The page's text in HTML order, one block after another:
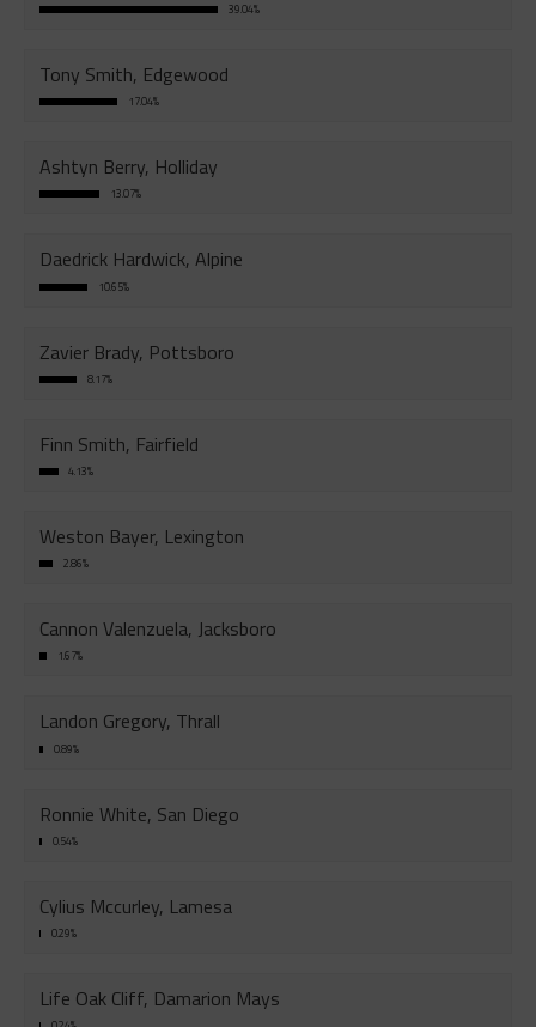
39.04%
Tony Smith, Edgewood
17.04%
Ashtyn Berry, Holliday
13.07%
Daedrick Hardwick, Alpine
10.65%
Zavier Brady, Pottsboro
8.17%
Finn Smith, Fairfield
4.13%
Weston Bayer, Lexington
2.86%
Cannon Valenzuela, Jacksboro
1.67%
Landon Gregory, Thrall
0.89%
Ronnie White, San Diego
0.54%
Cylius Mccurley, Lamesa
0.29%
Life Oak Cliff, Damarion Mays